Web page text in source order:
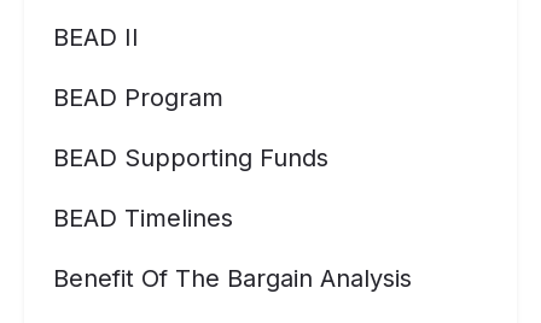
BEAD II
BEAD Program
BEAD Supporting Funds
BEAD Timelines
Benefit Of The Bargain Analysis